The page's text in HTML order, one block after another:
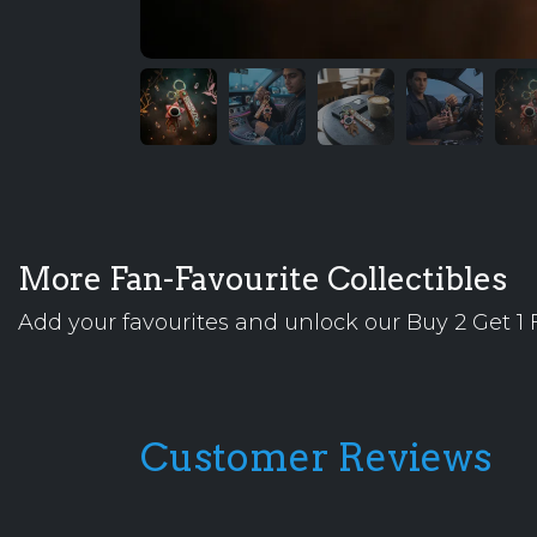
More Fan-Favourite Collectibles
Add your favourites and unlock our Buy 2 Get 1
Customer Reviews